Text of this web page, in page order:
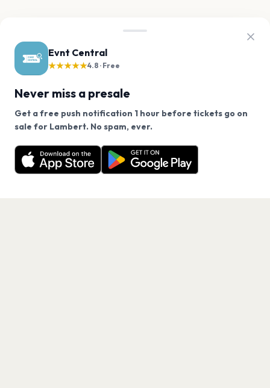
Evnt Central
★★★★★4.8 · Free
Never miss a presale
Get a free push notification 1 hour before tickets go on
sale for Lambert. No spam, ever.
Want a reminder before tickets go on sale? Get the
free app.
Get the App
We use cookies on our site.